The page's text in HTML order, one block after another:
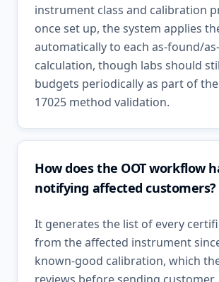
instrument class and calibration
once set up, the system applies
automatically to each as-found/
calculation, though labs should
budgets periodically as part of
17025 method validation.
How does the OOT workflow
notifying affected customers?
It generates the list of every
from the affected instrument
known-good calibration, which